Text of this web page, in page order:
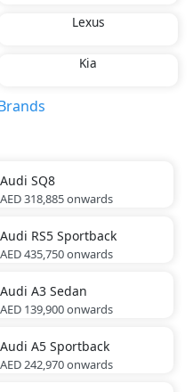
Lexus
Kia
Audi SQ8
AED 318,885onwards
Audi RS5 Sportback
AED 435,750onwards
Audi A3 Sedan
AED 139,900onwards
Audi A5 Sportback
AED 242,970onwards